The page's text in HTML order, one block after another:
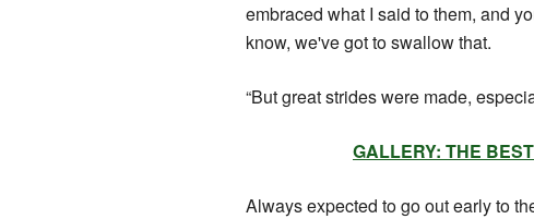
embraced what I said to them, and
know, we've got to swallow that.
“But great strides were made,
GALLERY: THE
Always expected to go out early to